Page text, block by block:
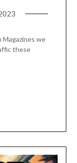
we
these